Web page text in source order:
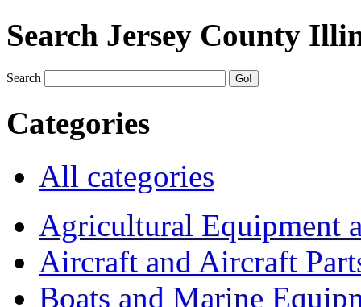
Search Jersey County
Search
Categories
All categories
Agricultural Equipment
Aircraft and Aircraft
Boats and Marine